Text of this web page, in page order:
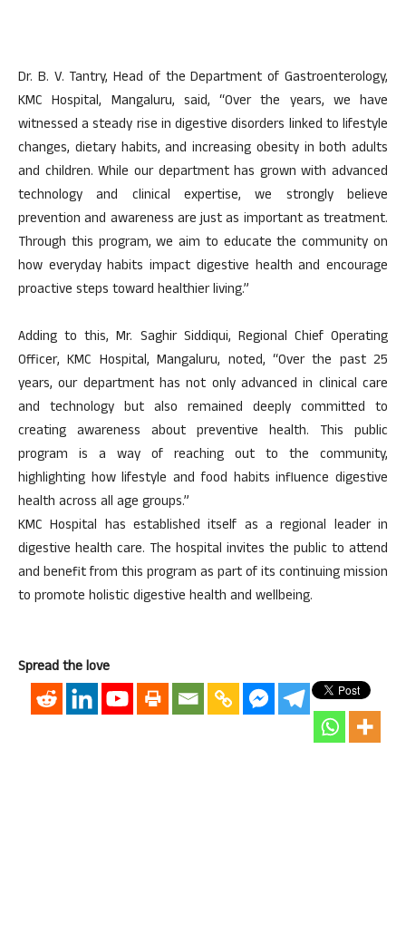
Dr. B. V. Tantry, Head of the Department of Gastroenterology,
KMC Hospital, Mangaluru, said, “Over the years, we have
witnessed a steady rise in digestive disorders linked to lifestyle
changes, dietary habits, and increasing obesity in both adults
and children. While our department has grown with advanced
technology and clinical expertise, we strongly believe
prevention and awareness are just as important as treatment.
Through this program, we aim to educate the community on
how everyday habits impact digestive health and encourage
proactive steps toward healthier living.”
Adding to this, Mr. Saghir Siddiqui, Regional Chief Operating
Officer, KMC Hospital, Mangaluru, noted, “Over the past 25
years, our department has not only advanced in clinical care
and technology but also remained deeply committed to
creating awareness about preventive health. This public
program is a way of reaching out to the community,
highlighting how lifestyle and food habits influence digestive
health across all age groups.”
KMC Hospital has established itself as a regional leader in
digestive health care. The hospital invites the public to attend
and benefit from this program as part of its continuing mission
to promote holistic digestive health and wellbeing.
Spread the love